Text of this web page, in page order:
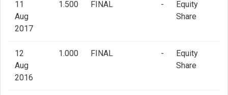
11
Aug
2017
1.500 FINAL -
Equity
Share
12
Aug
2016
1.000 FINAL -
Equity
Share